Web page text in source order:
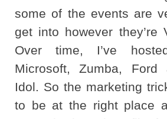
some of the events are
get into however they’re
Over time, I’ve
Microsoft, Zumba, Ford
Idol. So the marketing
to be at the right place